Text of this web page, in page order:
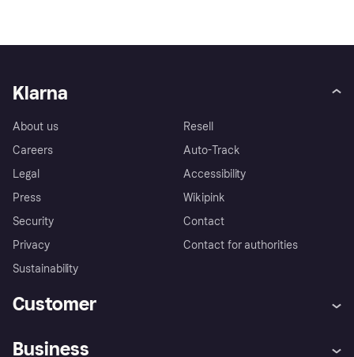
Klarna
About us
Careers
Legal
Press
Security
Privacy
Sustainability
Resell
Auto-Track
Accessibility
Wikipink
Contact
Contact for authorities
Customer
Business